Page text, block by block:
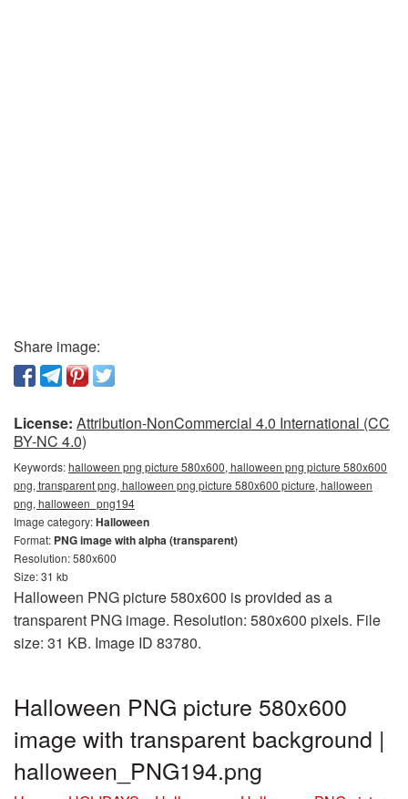
Share image:
License: Attribution-NonCommercial 4.0 International (CC
BY-NC 4.0)
Keywords:halloween png picture 580x600, halloween png picture 580x600
png, transparent png, halloween png picture 580x600 picture, halloween
png, halloween_png194
Image category:Halloween
Format: PNG image with alpha (transparent)
Resolution: 580x600
Size: 31 kb
Halloween PNG picture 580x600 is provided as a
transparent PNG image. Resolution: 580x600 pixels. File
size: 31 KB. Image ID 83780.
Halloween PNG picture 580x600
image with transparent background |
halloween_PNG194.png